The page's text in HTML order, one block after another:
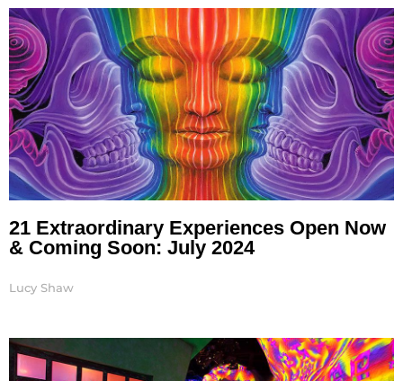
21 Extraordinary Experiences Open Now
& Coming Soon: July 2024
Lucy Shaw